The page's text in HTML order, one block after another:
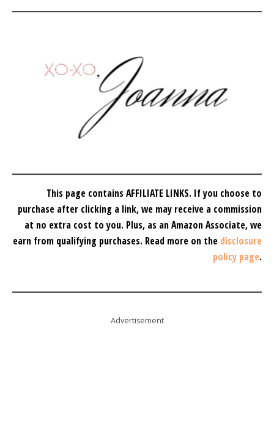
This page contains AFFILIATE LINKS. If you choose to
purchase after clicking a link, we may receive a commission
at no extra cost to you. Plus, as an Amazon Associate, we
earn from qualifying purchases. Read more on the disclosure
policy page.
Advertisement